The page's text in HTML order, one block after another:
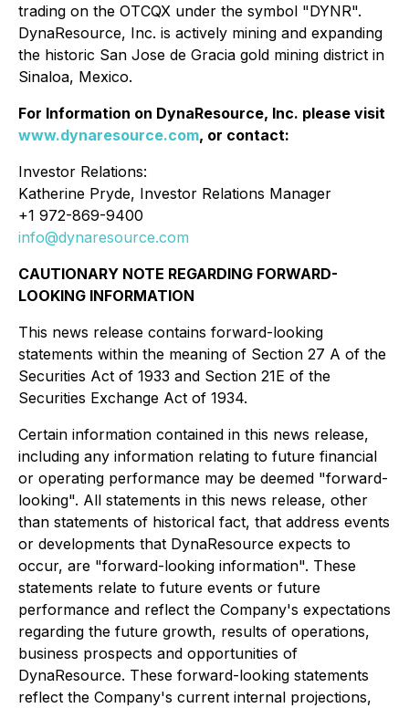
trading on the OTCQX under the symbol "DYNR".
DynaResource, Inc. is actively mining and expanding
the historic San Jose de Gracia gold mining district in
Sinaloa, Mexico.
For Information on DynaResource, Inc. please visit
www.dynaresource.com, or contact:
Investor Relations:
Katherine Pryde, Investor Relations Manager
+1 972-869-9400
info@dynaresource.com
CAUTIONARY NOTE REGARDING FORWARD-
LOOKING INFORMATION
This news release contains forward-looking
statements within the meaning of Section 27 A of the
Securities Act of 1933 and Section 21E of the
Securities Exchange Act of 1934.
Certain information contained in this news release,
including any information relating to future financial
or operating performance may be deemed "forward-
looking". All statements in this news release, other
than statements of historical fact, that address events
or developments that DynaResource expects to
occur, are "forward-looking information". These
statements relate to future events or future
performance and reflect the Company's expectations
regarding the future growth, results of operations,
business prospects and opportunities of
DynaResource. These forward-looking statements
reflect the Company's current internal projections,